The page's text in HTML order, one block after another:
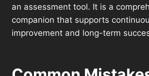
an assessment tool. It is a
companion that supports
improvement and long-term